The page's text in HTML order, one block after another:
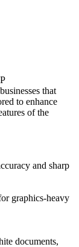
that
to enhance
of the
and sharp
graphics-heavy
documents,